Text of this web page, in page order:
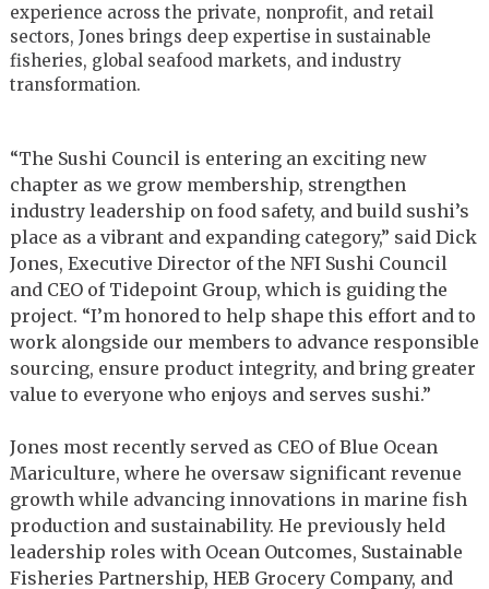
experience across the private, nonprofit, and retail
sectors, Jones brings deep expertise in sustainable
fisheries, global seafood markets, and industry
transformation.
“The Sushi Council is entering an exciting new
chapter as we grow membership, strengthen
industry leadership on food safety, and build sushi’s
place as a vibrant and expanding category,” said Dick
Jones, Executive Director of the NFI Sushi Council
and CEO of Tidepoint Group, which is guiding the
project. “I’m honored to help shape this effort and to
work alongside our members to advance responsible
sourcing, ensure product integrity, and bring greater
value to everyone who enjoys and serves sushi.”
Jones most recently served as CEO of Blue Ocean
Mariculture, where he oversaw significant revenue
growth while advancing innovations in marine fish
production and sustainability. He previously held
leadership roles with Ocean Outcomes, Sustainable
Fisheries Partnership, HEB Grocery Company, and